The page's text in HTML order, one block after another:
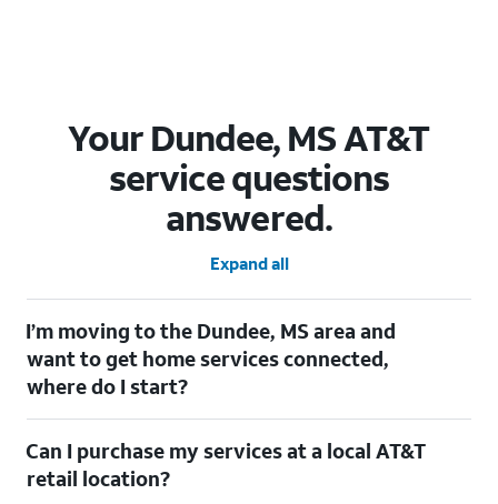
Your Dundee, MS AT&T
service questions
answered.
Expand all
I’m moving to the Dundee, MS area and
want to get home services connected,
where do I start?
out ourMoving with AT&Tpage. Simply enter your new address
to explore available services. For further assistance, visit a local
AT&T retail store where our staff will be happy to help.
Can I purchase my services at a local AT&T
retail location?